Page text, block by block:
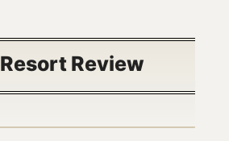
Resort Review